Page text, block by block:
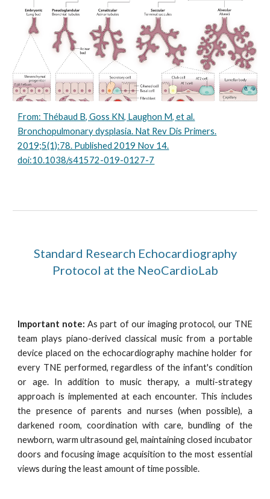
From: Thébaud B, Goss KN, Laughon M, et al.
Bronchopulmonary dysplasia. Nat Rev Dis Primers.
2019;5(1):78. Published 2019 Nov 14.
doi:10.1038/s41572-019-0127-7
Standard Research Echocardiography
Protocol at the NeoCardioLab
Important note:As part of our imaging protocol, our TNE
team plays piano-derived classical music from a portable
device placed on the echocardiography machine holder for
every TNE performed, regardless of the infant's condition
or age.In addition to music therapy, a multi-strategy
approach is implemented at each encounter. This includes
the presence of parents and nurses (when possible), a
darkened room, coordination with care, bundling of the
newborn, warm ultrasound gel, maintaining closed incubator
doors and focusing image acquisition to the most essential
views during the least amount of time possible.